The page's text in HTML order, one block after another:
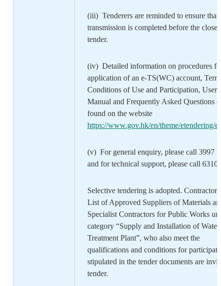
(iii) Tenderers are reminded to ensure that
transmission is completed before the close
tender.
(iv) Detailed information on procedures
application of an e-TS(WC) account,
Conditions of Use and Participation, User
Manual and Frequently Asked Questions
found on the website
https://www.gov.hk/en/theme/etendering/
(v) For general enquiry, please call 3997
and for technical support, please call 6310
Selective tendering is adopted.
List of Approved Suppliers of Materials
Specialist Contractors for Public Works
category “Supply and Installation of Water
Treatment Plant”, who also meet the
qualifications and conditions for
stipulated in the tender documents are
tender.